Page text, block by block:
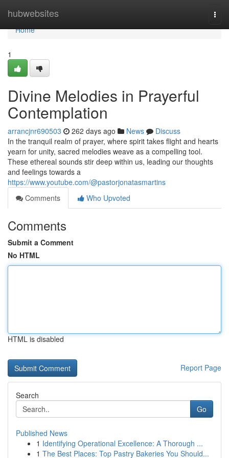
hubwebsites
Home
Home
1
Divine Melodies in Prayerful
Contemplation
arrancjnr690503 262 days ago News
Discuss
In the tranquil realm of prayer, where spirit takes flight and hearts
yearn for unity, sacred melodies weave as a compelling tool.
These ethereal sounds stir deep within us, leading our thoughts
and feelings towards a
https://www.youtube.com/@pastorjonatasmartins
Comments
Who Upvoted
Comments
Submit a Comment
No HTML
HTML is disabled
Report Page
Search
Go
Published News
1 Identifying Operational Excellence: A Thorough ...
1 The Best Places: Top Pastry Bakeries You Should...